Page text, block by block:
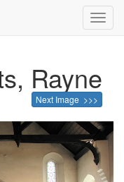
Rayne
Next Image >>>